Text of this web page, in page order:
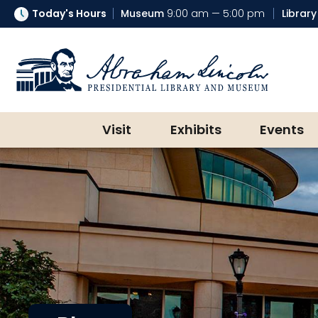
Today's Hours Museum 9:00 am — 5:00 pm Library
Abraham Lincoln Presidential
Visit Exhibits Events